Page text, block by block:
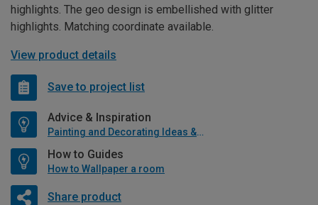
highlights. The geo design is embellished with glitter
highlights. Matching coordinate available.
View product details
Save to project list
Advice & Inspiration
Painting and Decorating Ideas & Advice
How to Guides
How to Wallpaper a room
Share product